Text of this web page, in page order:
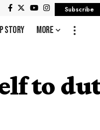
Subscribe
Story More
to